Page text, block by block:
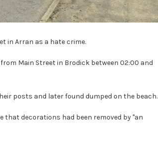
in Arran as a hate crime.
Main Street in Brodick between 02:00 and
posts and later found dumped on the beach.
that decorations had been removed by "an